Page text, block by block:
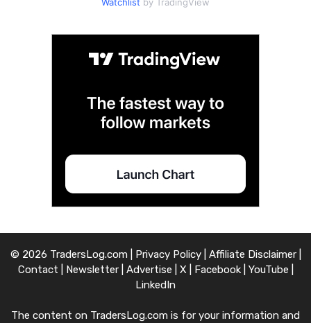
Watchlist by TradingView
© 2026 TradersLog.com | Privacy Policy| Affiliate Disclaimer|
Contact
Newsletter| Advertise X Facebook| YouTube
LinkedIn
The content on TradersLog.com is for your information and